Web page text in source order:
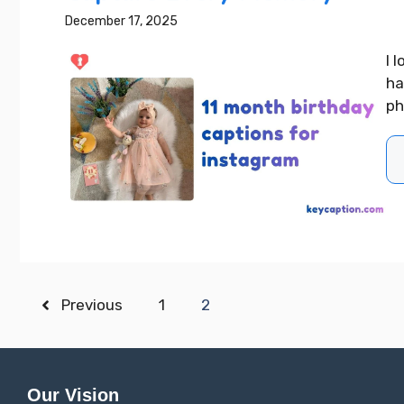
December 17, 2025
I
Previous 1 2
Our Vision